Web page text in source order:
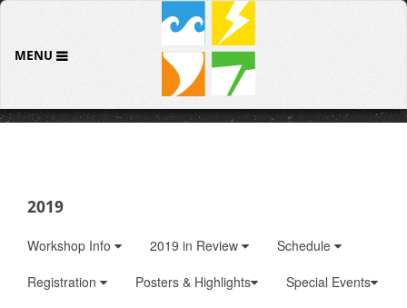
MENU
2019
Workshop Info 2019 in Review
Schedule
Registration
Posters & Highlights
Special Events